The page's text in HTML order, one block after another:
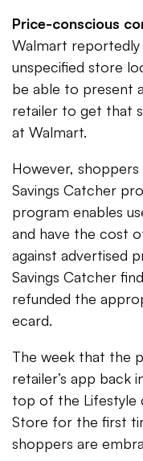
Price-conscious
Walmart
unspecified store
be able to present
retailer to get that
at Walmart.
However,
Savings Catcher
program enables
and have the cost
against advertised
Savings Catcher
refunded the
ecard.
The week that the
retailer’s app back
top of the Lifestyle
Store for the first
shoppers are